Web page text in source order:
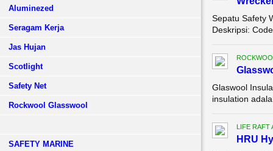
Aluminezed
Seragam Kerja
Jas Hujan
Scotlight
Safety Net
Rockwool Glasswool
SAFETY MARINE
Sepatu Safety
Deskripsi:
Glaswool
insulation
LIFE RAFT
HRU